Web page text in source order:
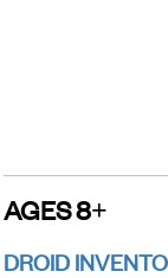
AGES 8+
DROID